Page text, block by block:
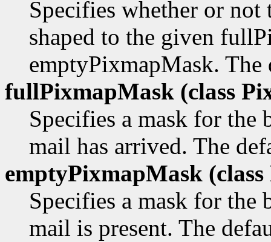
Specifies whether or
shaped to the given
emptyPixmapMask. The
fullPixmapMask (class
Specifies a mask for the
mail has arrived. The
emptyPixmapMask (class
Specifies a mask for the
mail is present. The